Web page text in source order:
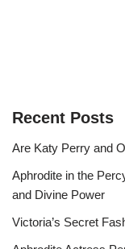
Recent Posts
Are Katy Perry and
Aphrodite in the
and Divine Power
Victoria’s Secret